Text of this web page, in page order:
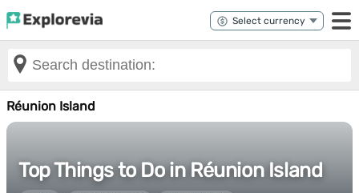
Réunion Island
Top Things to Do in Réunion Island